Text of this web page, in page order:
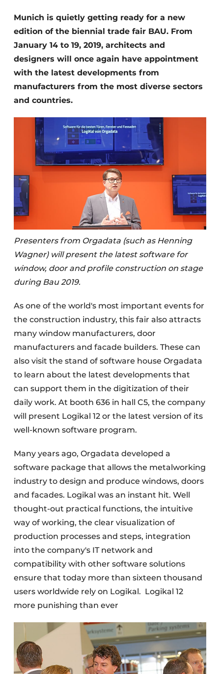
Invitation Roundtable Discussion - 20 years of
Profile
Register a job
Vacancies
Videos
Munich is quietly getting ready for a new
edition of the biennial trade fair BAU. From
January 14 to 19, 2019, architects and
designers will once again have appointment
with the latest developments from
manufacturers from the most diverse sectors
and countries.
Presenters from Orgadata (such as Henning
Wagner) will present the latest software for
window, door and profile construction on stage
during Bau 2019.
As one of the world's most important events for
the construction industry, this fair also attracts
many window manufacturers, door
manufacturers and facade builders. These can
also visit the stand of software house Orgadata
to learn about the latest developments that
can support them in the digitization of their
daily work. At booth 636 in hall C5, the company
will present Logikal 12 or the latest version of its
well-known software program.
Many years ago, Orgadata developed a
software package that allows the metalworking
industry to design and produce windows, doors
and facades. Logikal was an instant hit. Well
thought-out practical functions, the intuitive
way of working, the clear visualization of
production processes and steps, integration
into the company's IT network and
compatibility with other software solutions
ensure that today more than sixteen thousand
users worldwide rely on Logikal. Logikal 12
more punishing than ever